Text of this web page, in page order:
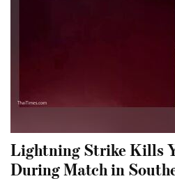
Lightning Strike Kills
During Match in